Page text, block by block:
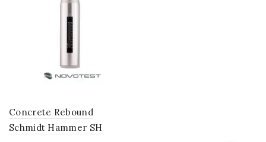
Concrete Rebound
Schmidt Hammer SH